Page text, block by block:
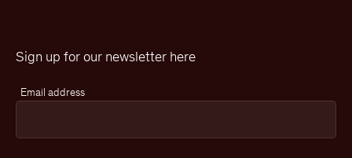
Sign up for our newsletter here
Email address